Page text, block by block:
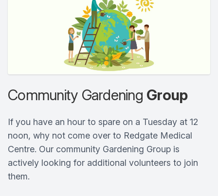
Community Gardening Group
If you have an hour to spare on a Tuesday at 12
noon, why not come over to Redgate Medical
Centre. Our community Gardening Group is
actively looking for additional volunteers to join
them.